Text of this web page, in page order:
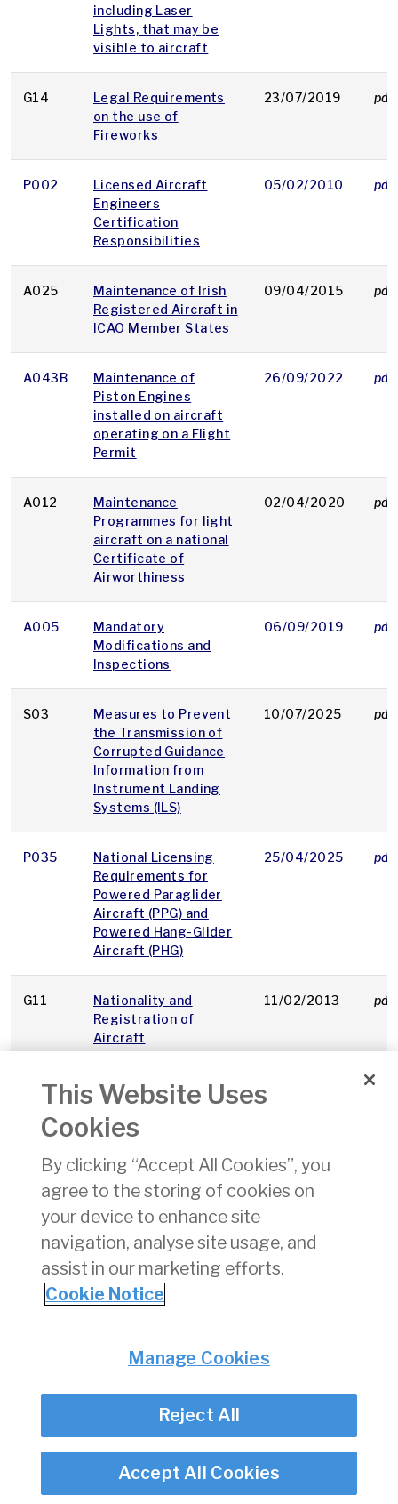
including Laser
Lights, that may be
visible to aircraft
G14
Legal Requirements
on the use of
Fireworks
23/07/2019 pdf
P002
Licensed Aircraft
Engineers
Certification
Responsibilities
05/02/2010 pdf
A025
Maintenance of Irish
Registered Aircraft in
ICAO Member States
09/04/2015 pdf
A043B
Maintenance of
Piston Engines
installed on aircraft
operating on a Flight
Permit
26/09/2022 pdf
A012
Maintenance
Programmes for light
aircraft on a national
Certificate of
Airworthiness
02/04/2020 pdf
A005
Mandatory
Modifications and
Inspections
06/09/2019 pdf
S03
Measures to Prevent
the Transmission of
Corrupted Guidance
Information from
Instrument Landing
Systems (ILS)
10/07/2025 pdf
P035
National Licensing
Requirements for
Powered Paraglider
Aircraft (PPG) and
Powered Hang-Glider
Aircraft (PHG)
25/04/2025 pdf
G11
Nationality and
Registration of
Aircraft
11/02/2013 pdf
O62
Non floor level
aircraft emergency
exits (self help)
19/04/2012 pdf
G17
Notice of a Charge
Over an Aircraft on
the Irish Civil
09/11/2024
2 3 4 5
Accessibility
Cookie Settings
© Irish Aviation Authority 2026
Twitter/X - opens in new window
Linked - opens in new window
Instagram - opens in new window
Facebook - opens in new window
This Website Uses
Cookies
By clicking “Accept All Cookies”, you
agree to the storing of cookies on
your device to enhance site
navigation, analyse site usage, and
assist in our marketing efforts.
Cookie Notice
Manage Cookies
Reject All
Accept All Cookies